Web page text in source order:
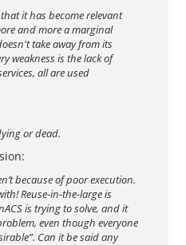
it has become relevant
and more a marginal
take away from its
weakness is the lack of
all are used
or dead.
because of poor execution.
Reuse-in-the-large is
is trying to solve, and it
even though everyone
Can it be said any